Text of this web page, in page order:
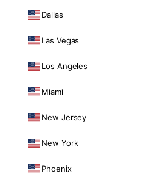
Dallas
Las Vegas
Los Angeles
Miami
New Jersey
New York
Phoenix